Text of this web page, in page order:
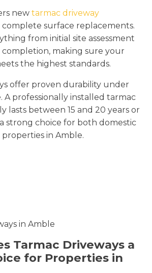
new tarmac driveway
complete surface replacements.
from initial site assessment
making sure your
the highest standards.
offer proven durability under
A professionally installed tarmac
lasts between 15 and 20 years or
strong choice for both domestic
in Amble.
Tarmac Driveways a
for Properties in